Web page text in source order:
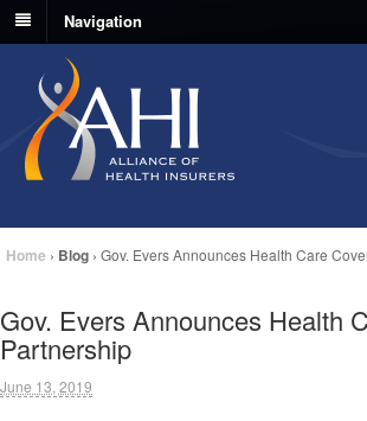
Navigation
Home › Blog › Gov. Evers Announces Health Care
Gov. Evers Announces Health
Partnership
June 13, 2019